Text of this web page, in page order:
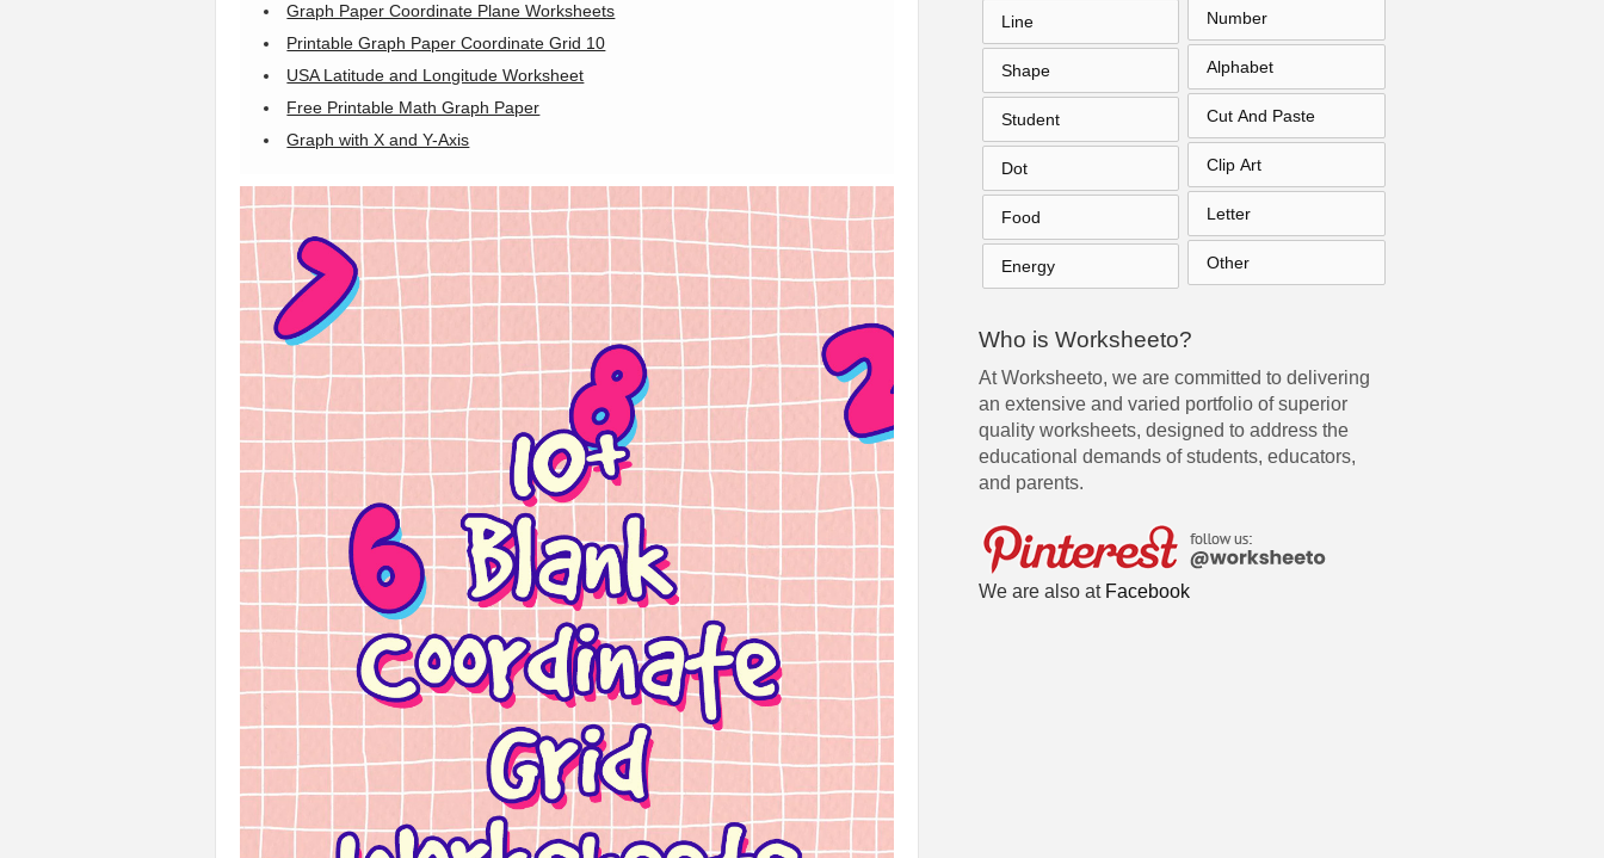
Graph Paper Coordinate Plane Worksheets
Printable Graph Paper Coordinate Grid 10
USA Latitude and Longitude Worksheet
Free Printable Math Graph Paper
Graph with X and Y-Axis
Line
Shape
Student
Dot
Food
Energy
Number
Alphabet
Cut And Paste
Clip Art
Letter
Other
Who is Worksheeto?
At Worksheeto, we are committed to delivering
an extensive and varied portfolio of superior
quality worksheets, designed to address the
educational demands of students, educators,
and parents.
We are also at Facebook